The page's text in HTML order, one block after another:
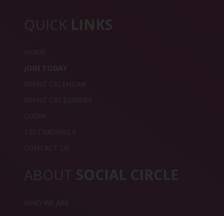
QUICK LINKS
HOME
JOIN TODAY
EVENT CALENDAR
EVENT CATEGORIES
LOGIN
TESTIMONAILS
CONTACT US
ABOUT SOCIAL CIRCLE
WHO WE ARE